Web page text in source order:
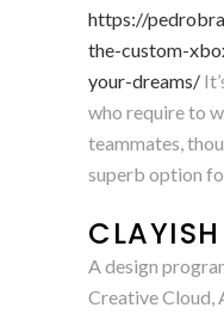
https://
the-custom-
your-dreams/
who require to
teammates,
superb option
A design
Creative Cloud,